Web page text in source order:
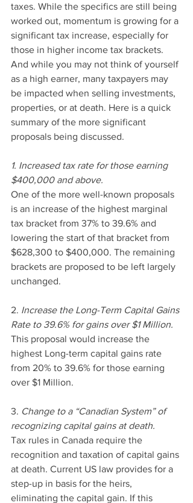
taxes. While the specifics are still being
worked out, momentum is growing for a
significant tax increase, especially for
those in higher income tax brackets.
And while you may not think of yourself
as a high earner, many taxpayers may
be impacted when selling investments,
properties, or at death. Here is a quick
summary of the more significant
proposals being discussed.
1. Increased tax rate for those earning
$400,000 and above.
One of the more well-known proposals
is an increase of the highest marginal
tax bracket from 37% to 39.6% and
lowering the start of that bracket from
$628,300 to $400,000. The remaining
brackets are proposed to be left largely
unchanged.
2. Increase the Long-Term Capital Gains
Rate to 39.6% for gains over $1 Million.
This proposal would increase the
highest Long-term capital gains rate
from 20% to 39.6% for those earning
over $1 Million.
3. Change to a “Canadian System” of
recognizing capital gains at death.
Tax rules in Canada require the
recognition and taxation of capital gains
at death. Current US law provides for a
step-up in basis for the heirs,
eliminating the capital gain. If this